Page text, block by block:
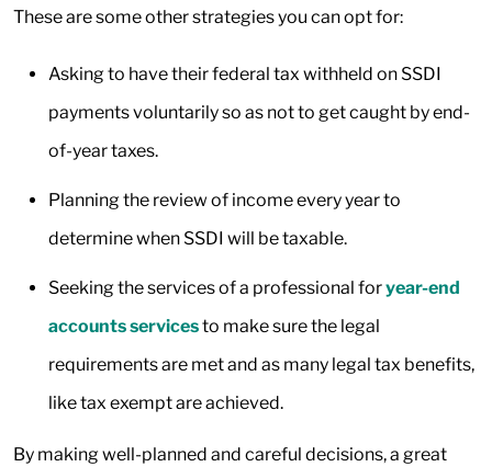
These are some other strategies you can opt for:
Asking to have their federal tax withheld on SSDI
payments voluntarily so as not to get caught by end-
of-year taxes.
Planning the review of income every year to
determine when SSDI will be taxable.
Seeking the services of a professional foryear-end
accounts servicesto make sure the legal
requirements are met and as many legal tax benefits,
like tax exempt are achieved.
By making well-planned and careful decisions, a great